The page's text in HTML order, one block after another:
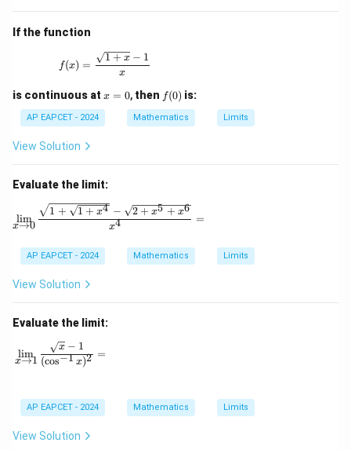
If the function
f(x) = \frac{\sqrt{1+x} - 1}{x}
f(x) =
x
1+ x − 1
is continuous at x
x = 0, then f
(0)
f(0) is:
AP EAPCET - 2024 Mathematics Limits
View Solution
Evaluate the limit:
\lim_{x \to 0} \frac{\sqrt{1 + \sqrt{1 + x^4}} -
x→0
lim
x4
1 + 1 + x4 − 2 + x5 + x6
=
AP EAPCET - 2024 Mathematics Limits
View Solution
Evaluate the limit:
\lim_{x \to 1} \frac{\sqrt{x} - 1}{(\cos^{-1} x)^2} =
x→1
lim
(cos−1 x)2
x − 1
=
AP EAPCET - 2024 Mathematics Limits
View Solution